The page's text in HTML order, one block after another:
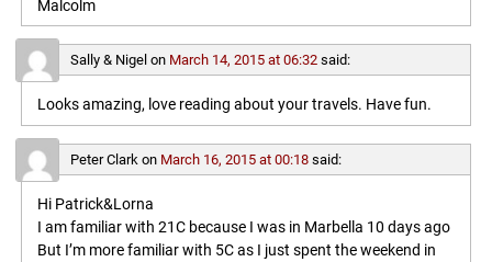
Malcolm
Sally & Nigel on March 14, 2015 at 06:32 said:
Looks amazing, love reading about your travels. Have fun.
Peter Clark on March 16, 2015 at 00:18 said:
Hi Patrick&Lorna
I am familiar with 21C because I was in Marbella 10 days ago
But I’m more familiar with 5C as I just spent the weekend in